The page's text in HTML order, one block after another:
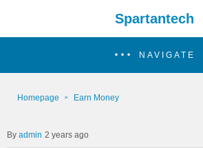
Spartantech
NAVIGATE
Homepage Earn Money
admin 2 years ago